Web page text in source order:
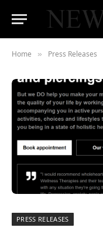
Home » Press Releases
PRESS RELEASES